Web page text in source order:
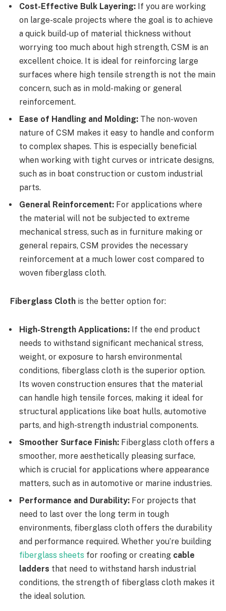
Cost-Effective Bulk Layering: If you are working
on large-scale projects where the goal is to achieve
a quick build-up of material thickness without
worrying too much about high strength, CSM is an
excellent choice. It is ideal for reinforcing large
surfaces where high tensile strength is not the main
concern, such as in mold-making or general
reinforcement.
Ease of Handling and Molding: The non-woven
nature of CSM makes it easy to handle and conform
to complex shapes. This is especially beneficial
when working with tight curves or intricate designs,
such as in boat construction or custom industrial
parts.
General Reinforcement: For applications where
the material will not be subjected to extreme
mechanical stress, such as in furniture making or
general repairs, CSM provides the necessary
reinforcement at a much lower cost compared to
woven fiberglass cloth.
Fiberglass Cloth is the better option for:
High-Strength Applications: If the end product
needs to withstand significant mechanical stress,
weight, or exposure to harsh environmental
conditions, fiberglass cloth is the superior option.
Its woven construction ensures that the material
can handle high tensile forces, making it ideal for
structural applications like boat hulls, automotive
parts, and high-strength industrial components.
Smoother Surface Finish: Fiberglass cloth offers a
smoother, more aesthetically pleasing surface,
which is crucial for applications where appearance
matters, such as in automotive or marine industries.
Performance and Durability: For projects that
need to last over the long term in tough
environments, fiberglass cloth offers the durability
and performance required. Whether you’re building
fiberglass sheets for roofing or creating cable
ladders that need to withstand harsh industrial
conditions, the strength of fiberglass cloth makes it
the ideal solution.